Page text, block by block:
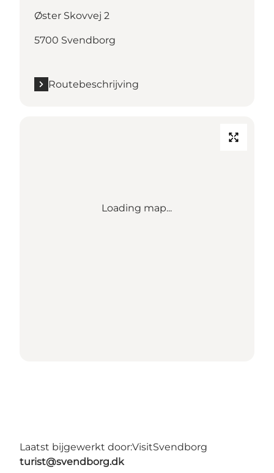
Øster Skovvej 2
5700 Svendborg
Routebeschrijving
Loading map...
Laatst bijgewerkt door:VisitSvendborg
turist@svendborg.dk